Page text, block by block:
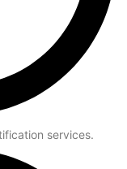
services.